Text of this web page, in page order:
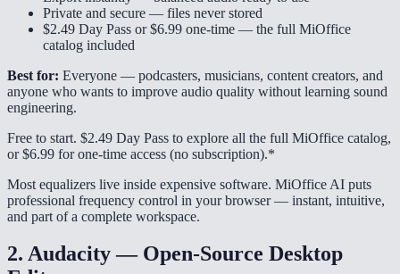
Private and secure — files never stored
$2.49 Day Pass or $6.99 one-time — the full MiOffice
catalog included
Best for: Everyone — podcasters, musicians, content creators, and
anyone who wants to improve audio quality without learning sound
engineering.
Free to start. $2.49 Day Pass to explore all the full MiOffice catalog,
or $6.99 for one-time access (no subscription).*
Most equalizers live inside expensive software. MiOffice AI puts
professional frequency control in your browser — instant, intuitive,
and part of a complete workspace.
2. Audacity — Open-Source Desktop